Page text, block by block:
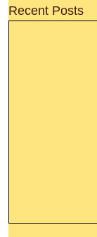
Recent Posts